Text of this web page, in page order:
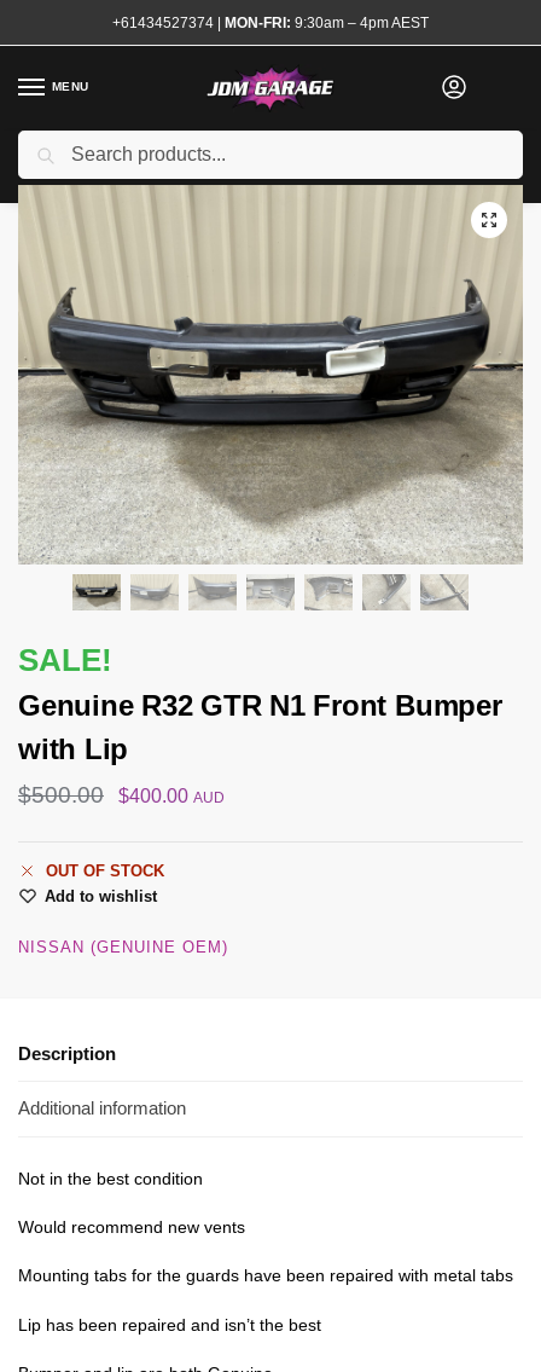
+61434527374 | MON-FRI: 9:30am – 4pm AEST
MENU
Home
/ Shop Exterior / Bumpers
SALE!
Genuine R32 GTR N1 Front Bumper
with Lip
$500.00 $400.00 AUD
OUT OF STOCK
Add to wishlist
NISSAN (GENUINE OEM)
Description
Additional information
Not in the best condition
Would recommend new vents
Mounting tabs for the guards have been repaired with metal tabs
Lip has been repaired and isn’t the best